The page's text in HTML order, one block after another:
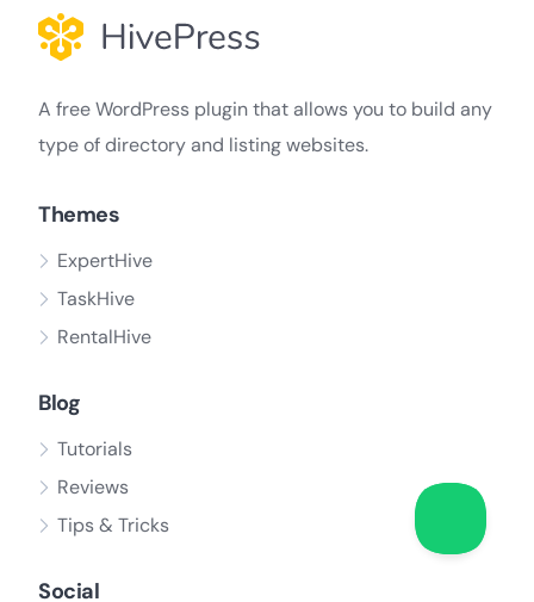
A free WordPress plugin that allows you to build any
type of directory and listing websites.
Themes
ExpertHive
TaskHive
RentalHive
Blog
Tutorials
Reviews
Tips & Tricks
Social